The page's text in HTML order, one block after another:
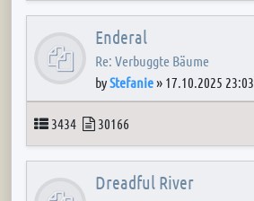
Enderal
Re: Verbuggte Bäume
byStefanie» 17.10.2025 23:03
Topics
3434 Posts
30166
Dreadful River